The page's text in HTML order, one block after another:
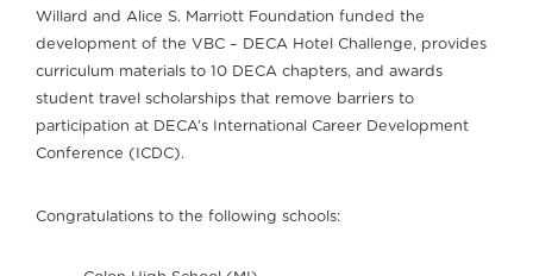
Willard and Alice S. Marriott Foundation funded the
development of the VBC – DECA Hotel Challenge, provides
curriculum materials to 10 DECA chapters, and awards
student travel scholarships that remove barriers to
participation at DECA’s International Career Development
Conference (ICDC).
Congratulations to the following schools: